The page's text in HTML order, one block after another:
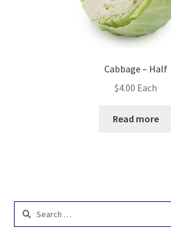
Cabbage – Half
$4.00 Each
Read more
Search